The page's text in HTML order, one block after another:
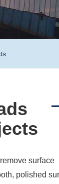
surface
polished